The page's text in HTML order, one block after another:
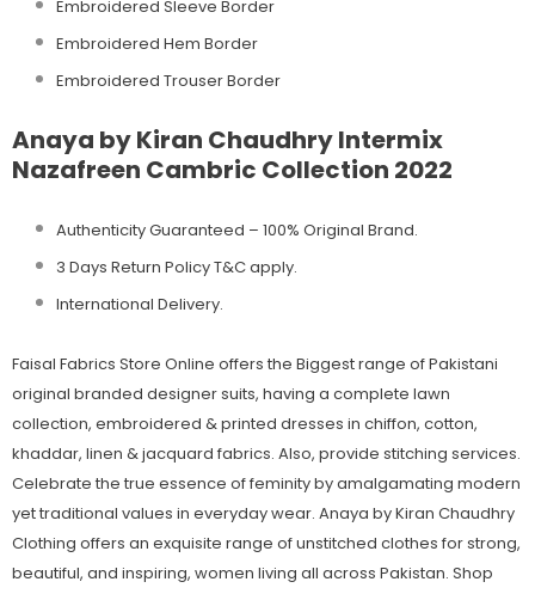
Embroidered Sleeve Border
Embroidered Hem Border
Embroidered Trouser Border
Anaya by Kiran Chaudhry Intermix
Nazafreen Cambric Collection 2022
Authenticity Guaranteed – 100% Original Brand.
3 Days Return Policy T&C apply.
International Delivery.
Faisal Fabrics Store Online offers the Biggest range of Pakistani
original branded designer suits, having a complete lawn
collection, embroidered & printed dresses in chiffon, cotton,
khaddar, linen & jacquard fabrics. Also, provide stitching services.
Celebrate the true essence of feminity by amalgamating modern
yet traditional values in everyday wear. Anaya by Kiran Chaudhry
Clothing offers an exquisite range of unstitched clothes for strong,
beautiful, and inspiring, women living all across Pakistan. Shop